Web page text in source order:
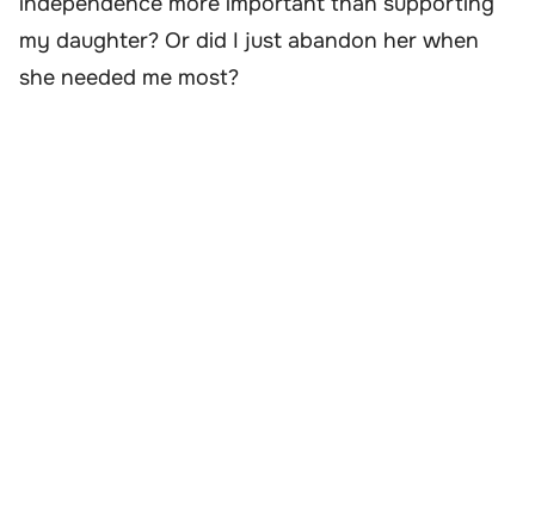
my daughter? Or did I just abandon her when
she needed me most?